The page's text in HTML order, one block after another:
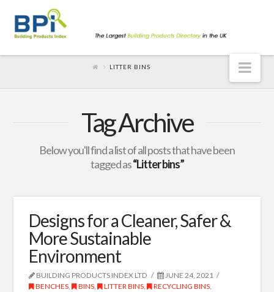
LITTER BINS
Tag Archive
Below you'll find a list of all posts that have been
tagged as“Litter bins”
Designs for a Cleaner, Safer &
More Sustainable
Environment
BUILDING PRODUCTS INDEX LTD
JUNE 24, 2021
BENCHES, BINS, LITTER BINS, RECYCLING BINS,